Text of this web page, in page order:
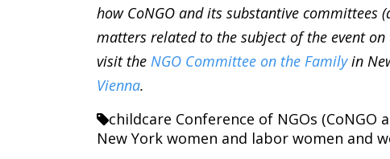
how CoNGO and its substantive committees
matters related to the subject of the event
visit theNGO Committee on the Familyin
Vienna.
childcare Conference of NGOs (CoNGO
New York women and labor women and